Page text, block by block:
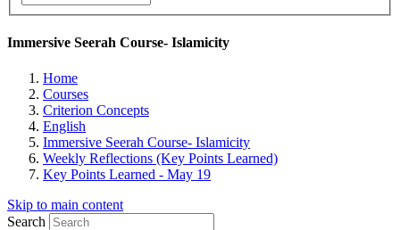
Immersive Seerah Course- Islamicity
Home
Courses
Criterion Concepts
English
Immersive Seerah Course- Islamicity
Weekly Reflections (Key Points Learned)
Key Points Learned - May 19
Skip to main content
Search